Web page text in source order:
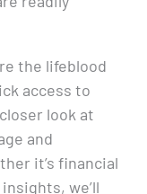
the lifeblood
access to
look at
and
it’s financial
we’ll